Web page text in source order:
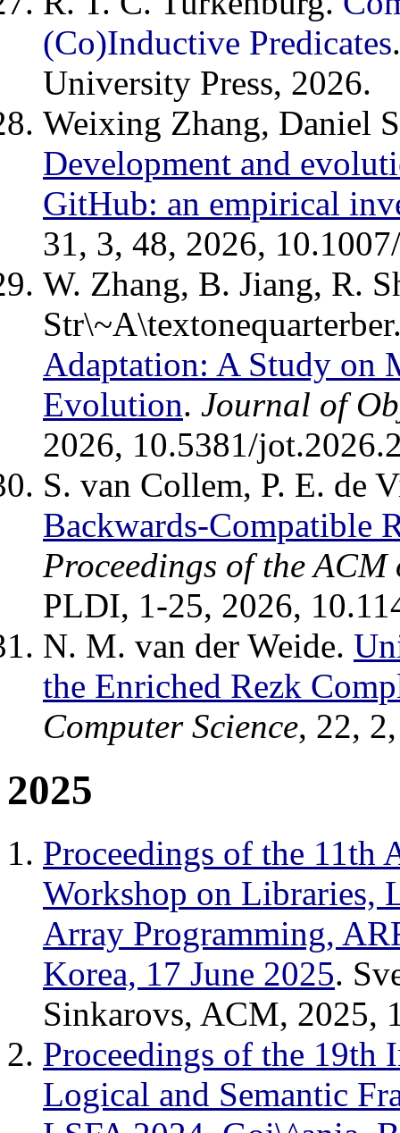
(Co)Inductive Predicates
University Press, 2026.
Weixing Zhang, Daniel
Development and
GitHub: an empirical
31, 3, 48, 2026,
W. Zhang, B. Jiang, R.
Adaptation: A Study on
Evolution. Journal of
2026, 10.5381/
S. van Collem, P. E. de
Backwards-Compatible
Proceedings of the
PLDI, 1-25, 2026,
N. M. van der Weide.
the Enriched Rezk
Computer Science, 22,
2025
Proceedings of the
Workshop on Libraries,
Array Programming,
Korea, 17 June 2025.
Sinkarovs, ACM, 2025,
Proceedings of the 19th
Logical and Semantic